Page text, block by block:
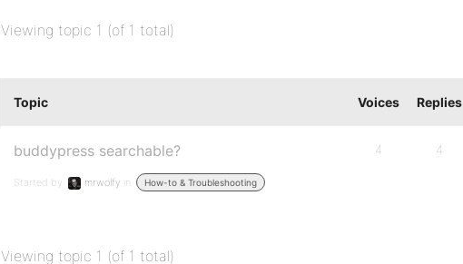
Viewing topic 1 (of 1 total)
Topic Voices Replies
buddypress searchable?
Started by: mrwolfy in: How-to & Troubleshooting
4 4
Viewing topic 1 (of 1 total)